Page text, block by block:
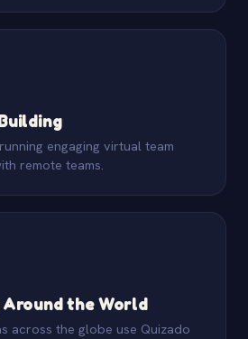
engaging virtual team
remote teams.
Around the World
across the globe use Quizado